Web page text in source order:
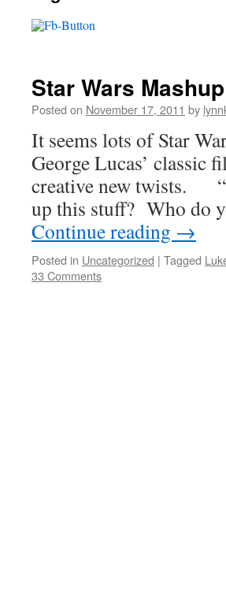
Star Wars Mashup
Posted on November 17, 2011 by
It seems lots of Star
George Lucas’ classic
creative new twists.
up this stuff? Who do
Continue reading →
Posted in Uncategorized | Tagged
33 Comments